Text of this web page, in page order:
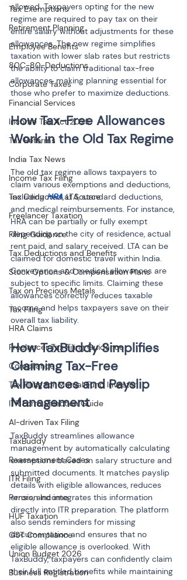
Tax Exemptions
Retirement Planning
Employee Benefits
80C-80-Deductions
Corporate Taxes
Financial Services
Income Tax Act 2025
Tax Reforms
India Tax News
Income Tax Filing
Tax Deducted at Source
Freelancer Taxation
Filing Guidance
Tax Deductions and Benefits
Stock Options & Compensation Plans
Tax on Precious Metals
Tax Filing
HRA Claims
Freelancer Tax Filing Guidance
Compliance
Tax Filing for Mutual Fund Investor
ITR Form Selection Guide
AI-driven Tax Filing
TaxBuddy
Reassessment Cases
ITR Filing
Pension Income
HUF Taxation
GST Compliance
Union Budget 2026
Business Registration
allowed. Taxpayers opting for the new
regime are required to pay tax on their
entire salary without adjustments for these
allowances. The new regime simplifies
taxation with lower slab rates but restricts
the ability to claim traditional tax-free
allowances, making planning essential for
those who prefer to maximize deductions.
How Tax-Free Allowances
The old tax regime allows taxpayers to
claim various exemptions and deductions,
including HRA, LTA, standard deductions,
and medical reimbursements. For instance,
HRA can be partially or fully exempt
depending on the city of residence, actual
rent paid, and salary received. LTA can be
claimed for domestic travel within India.
Conveyance and medical allowances are
subject to specific limits. Claiming these
allowances correctly reduces taxable
income and helps taxpayers save on their
overall tax liability.
How TaxBuddy Simplifies
Claiming Tax-Free
Allowances and Payslip
TaxBuddy streamlines allowance
management by automatically calculating
exemptions based on salary structure and
submitted documents. It matches payslip
details with eligible allowances, reduces
errors, and integrates this information
directly into ITR preparation. The platform
also sends reminders for missing
documentation and ensures that no
eligible allowance is overlooked. With
TaxBuddy, taxpayers can confidently claim
their full entitled benefits while maintaining